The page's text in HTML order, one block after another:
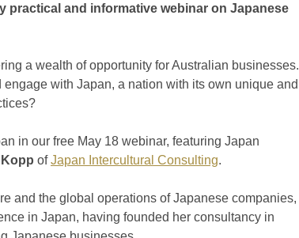
practical and informative webinar on Japanese
a wealth of opportunity for Australian businesses.
with Japan, a nation with its own unique and
in our free May 18 webinar, featuring Japan
ofJapan Intercultural Consulting.
and the global operations of Japanese companies,
in Japan, having founded her consultancy in